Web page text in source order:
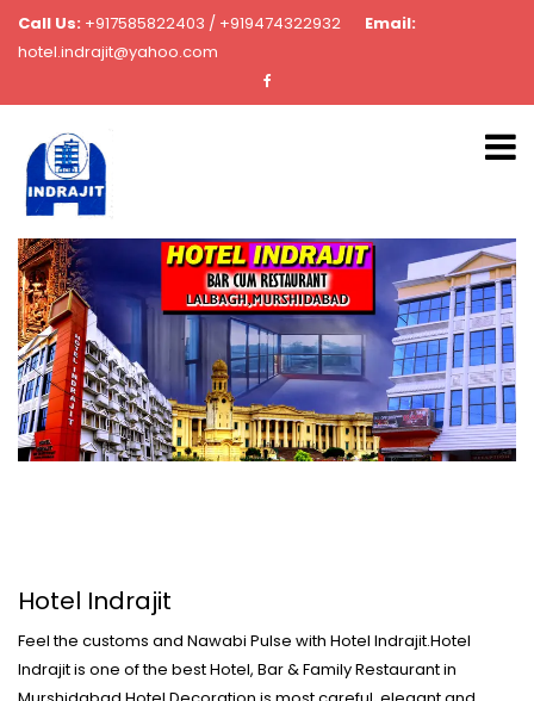
Call Us: +917585822403 / +919474322932
Email:
hotel.indrajit@yahoo.com
Hotel Indrajit
Feel the customs and Nawabi Pulse with Hotel Indrajit.Hotel
Indrajit is one of the best Hotel, Bar & Family Restaurant in